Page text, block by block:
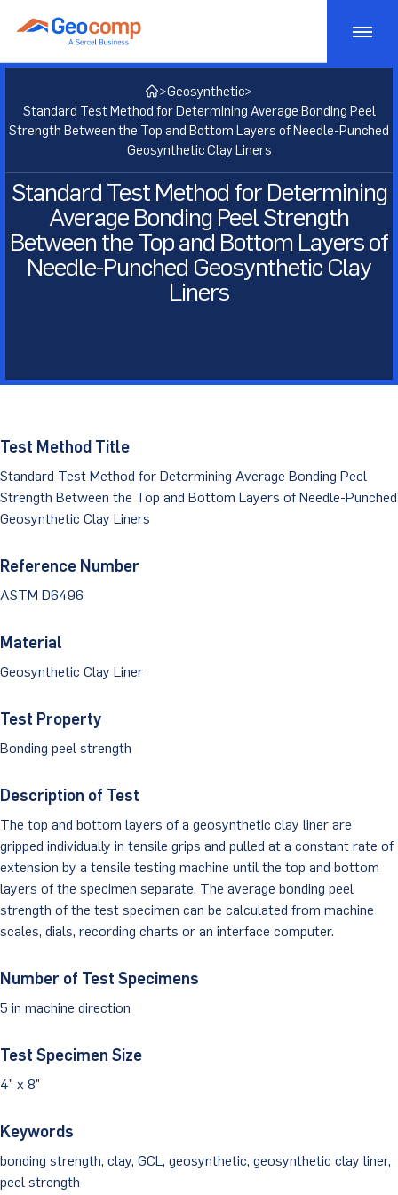
Geotechnical Monitoring
Bridge Monitoring
Dam Monitoring
Tunnel Monitoring
Structural Monitoring
Deformation Monitoring
Noise Monitoring
Vibration Monitoring
Consulting
Geostructural Consulting
Active Risk Management
Asset Management
Testing
Geotechnical Lab Testing
Soil Lab Testing
Concrete Lab Testing
Other Materials Lab Testing
Geotechnical Field Testing Services
Geosynthetic Field Testing
Sending Samples
Test Assigment Forms
Client Portal
Products
Geotechnical Testing Equipment
Cyclic/Dynamic Testing
BridgeStrike
Pavement Instrumentation
Markets
Water
Buildings
Litigation
Careers
S-scan
InSAR Satellite Mapping
978-635-0012
>Geosynthetic>
Standard Test Method for Determining Average Bonding Peel
Strength Between the Top and Bottom Layers of Needle-Punched
Geosynthetic Clay Liners
Standard Test Method for Determining
Average Bonding Peel Strength
Between the Top and Bottom Layers of
Needle-Punched Geosynthetic Clay
Liners
Test Method Title
Standard Test Method for Determining Average Bonding Peel
Strength Between the Top and Bottom Layers of Needle-Punched
Geosynthetic Clay Liners
Reference Number
ASTM D6496
Material
Geosynthetic Clay Liner
Test Property
Bonding peel strength
Description of Test
The top and bottom layers of a geosynthetic clay liner are
gripped individually in tensile grips and pulled at a constant rate of
extension by a tensile testing machine until the top and bottom
layers of the specimen separate. The average bonding peel
strength of the test specimen can be calculated from machine
scales, dials, recording charts or an interface computer.
Number of Test Specimens
5 in machine direction
Test Specimen Size
4" x 8"
Keywords
bonding strength, clay, GCL, geosynthetic, geosynthetic clay liner,
peel strength